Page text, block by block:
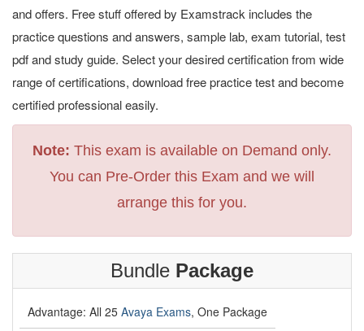
and offers. Free stuff offered by Examstrack includes the
practice questions and answers, sample lab, exam tutorial, test
pdf and study guide. Select your desired certification from wide
range of certifications, download free practice test and become
certified professional easily.
Note: This exam is available on Demand only.
You can Pre-Order this Exam and we will
arrange this for you.
Bundle Package
Advantage: All 25 Avaya Exams, One Package